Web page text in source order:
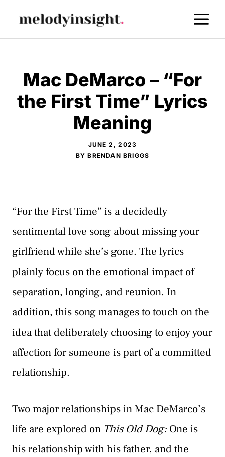
Mac DeMarco – “For
the First Time” Lyrics
Meaning
JUNE 2, 2023
BYBRENDAN BRIGGS
“For the First Time” is a decidedly
sentimental love song about missing your
girlfriend while she’s gone. The lyrics
plainly focus on the emotional impact of
separation, longing, and reunion. In
addition, this song manages to touch on the
idea that deliberately choosing to enjoy your
affection for someone is part of a committed
relationship.
Two major relationships in Mac DeMarco’s
life are explored on This Old Dog: One is
his relationship with his father, and the